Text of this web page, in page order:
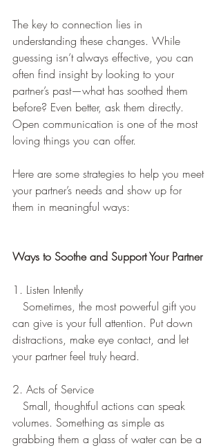
The key to connection lies in
understanding these changes. While
guessing isn’t always effective, you can
often find insight by looking to your
partner’s past—what has soothed them
before? Even better, ask them directly.
Open communication is one of the most
loving things you can offer.
Here are some strategies to help you meet
your partner’s needs and show up for
them in meaningful ways:
Ways to Soothe and Support Your Partner
1. Listen Intently
can give is your full attention. Put down
distractions, make eye contact, and let
your partner feel truly heard.
2. Acts of Service
volumes. Something as simple as
grabbing them a glass of water can be a